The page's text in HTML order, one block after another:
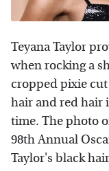
Teyana Taylor
when rocking a
cropped pixie
hair and red hair
time. The photo
98th Annual
Taylor's black